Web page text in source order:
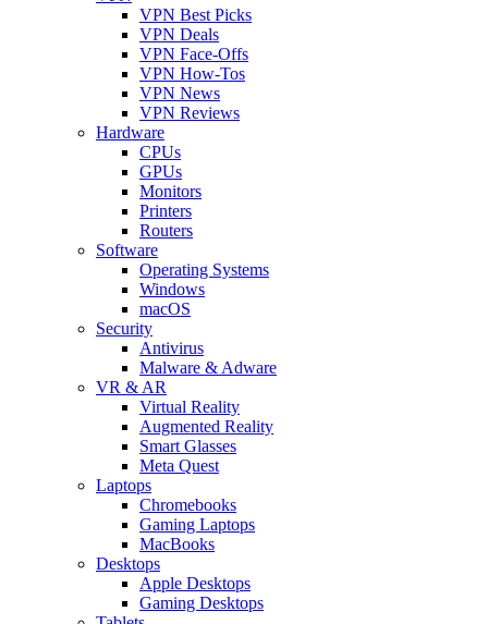
VPN Best Picks
VPN Deals
VPN Face-Offs
VPN How-Tos
VPN News
VPN Reviews
Hardware
CPUs
GPUs
Monitors
Printers
Routers
Software
Operating Systems
Windows
macOS
Security
Antivirus
Malware & Adware
VR & AR
Virtual Reality
Augmented Reality
Smart Glasses
Meta Quest
Laptops
Chromebooks
Gaming Laptops
MacBooks
Desktops
Apple Desktops
Gaming Desktops